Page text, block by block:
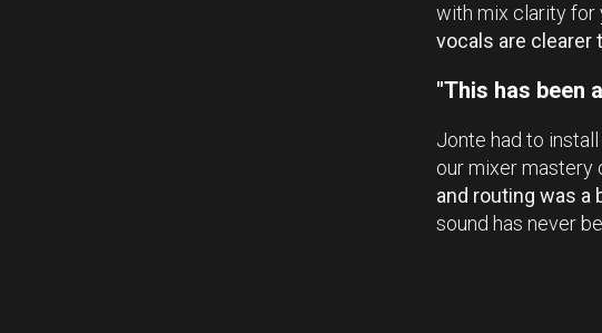
with mix clarity for
vocals are clearer
"This has been
Jonte had to
our mixer mastery
and routing was a
sound has never